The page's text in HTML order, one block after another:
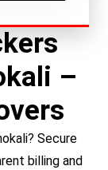
–
Secure
billing and